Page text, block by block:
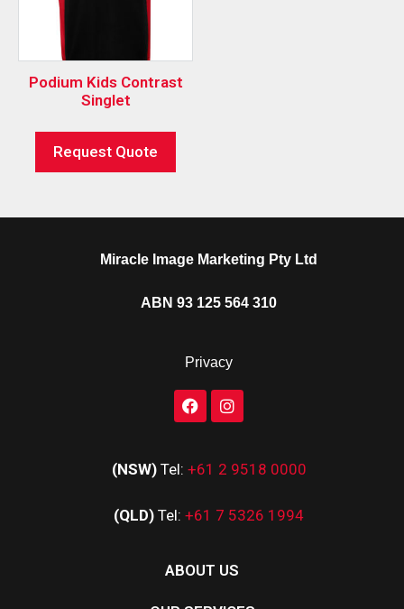
Podium Kids Contrast
Singlet
Request Quote
Miracle Image Marketing Pty Ltd
ABN 93 125 564 310
Privacy
(NSW) Tel: +61 2 9518 0000
(QLD) Tel: +61 7 5326 1994
ABOUT US